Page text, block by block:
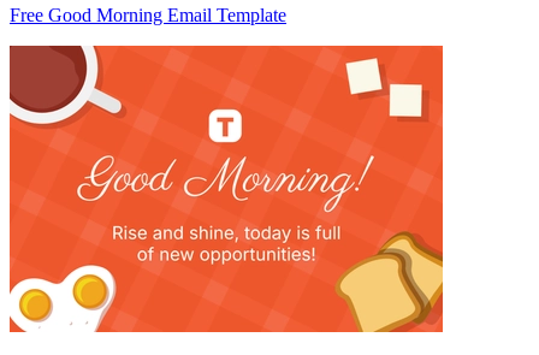
Free Good Morning Email Template